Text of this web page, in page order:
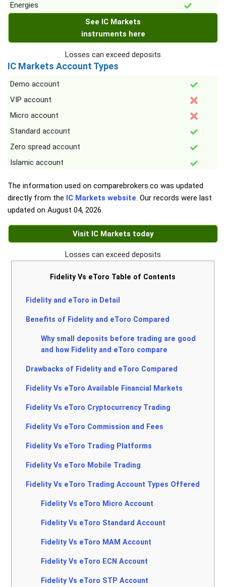
Energies
See IC Markets
instruments here
Losses can exceed deposits
IC Markets Account Types
Demo account
VIP account
Micro account
Standard account
Zero spread account
Islamic account
The information used on comparebrokers.co was updated
directly from the IC Markets website. Our records were last
updated on August 04, 2026.
Visit IC Markets today
Losses can exceed deposits
Fidelity Vs eToro Table of Contents
Fidelity and eToro in Detail
Benefits of Fidelity and eToro Compared
Why small deposits before trading are good
and how Fidelity and eToro compare
Drawbacks of Fidelity and eToro Compared
Fidelity Vs eToro Available Financial Markets
Fidelity Vs eToro Cryptocurrency Trading
Fidelity Vs eToro Commission and Fees
Fidelity Vs eToro Trading Platforms
Fidelity Vs eToro Mobile Trading
Fidelity Vs eToro Trading Account Types Offered
Fidelity Vs eToro Micro Account
Fidelity Vs eToro Standard Account
Fidelity Vs eToro MAM Account
Fidelity Vs eToro ECN Account
Fidelity Vs eToro STP Account